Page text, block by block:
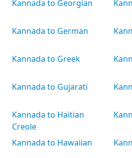
Kannada to Georgian
Kannada to German
Kannada to Greek
Kannada to Gujarati
Kannada to Haitian
Creole
Kannada to Hawaiian